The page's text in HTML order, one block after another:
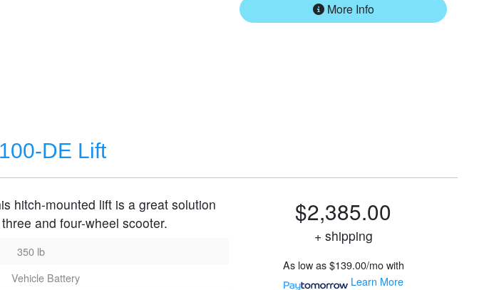
More Info
DE Lift
$2,385.00
+ shipping
As low as$139.00/mo with
Learn More
hitch-mounted lift is a great solution
and four-wheel scooter.
350 lb
Vehicle Battery